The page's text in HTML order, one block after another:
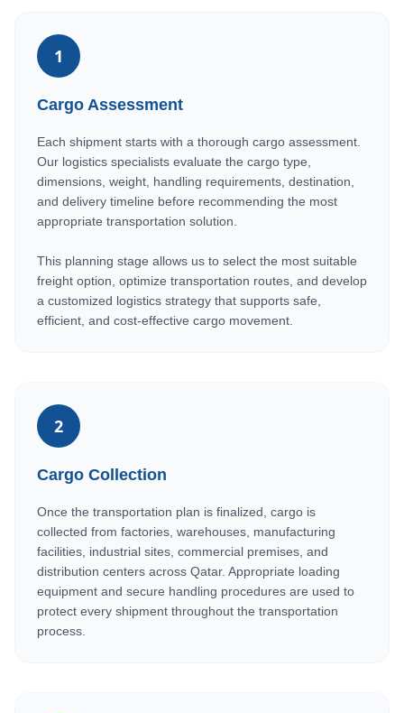
1
Cargo Assessment
Each shipment starts with a thorough cargo assessment.
Our logistics specialists evaluate the cargo type,
dimensions, weight, handling requirements, destination,
and delivery timeline before recommending the most
appropriate transportation solution.
This planning stage allows us to select the most suitable
freight option, optimize transportation routes, and develop
a customized logistics strategy that supports safe,
efficient, and cost-effective cargo movement.
2
Cargo Collection
Once the transportation plan is finalized, cargo is
collected from factories, warehouses, manufacturing
facilities, industrial sites, commercial premises, and
distribution centers across Qatar. Appropriate loading
equipment and secure handling procedures are used to
protect every shipment throughout the transportation
process.